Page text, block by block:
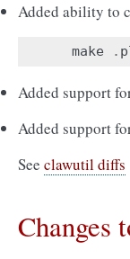
Added ability to
make .
Added support
Added support
See clawutil diffs
Changes